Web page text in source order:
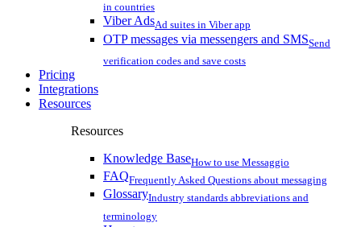
in countries
Viber AdsAd suites in Viber app
OTP messages via messengers and SMSSend
verification codes and save costs
Pricing
Integrations
Resources
Resources
Knowledge BaseHow to use Messaggio
FAQFrequently Asked Questions about messaging
GlossaryIndustry standards abbreviations and
terminology